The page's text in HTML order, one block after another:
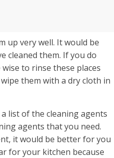
up very well. It would be
cleaned them. If you do
to rinse these places
them with a dry cloth in
list of the cleaning agents
agents that you need.
it would be better for you
for your kitchen because